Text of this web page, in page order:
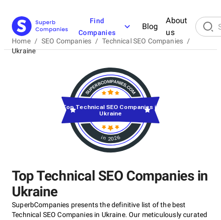
Find
Companies
Blog
About
us
Home / SEO Companies / Technical SEO Companies /
Ukraine
Top Technical SEO Companies in
Ukraine
SuperbCompanies presents the definitive list of the best
Technical SEO Companies in Ukraine. Our meticulously curated
in 2026
Top Technical SEO Companies in
Ukraine